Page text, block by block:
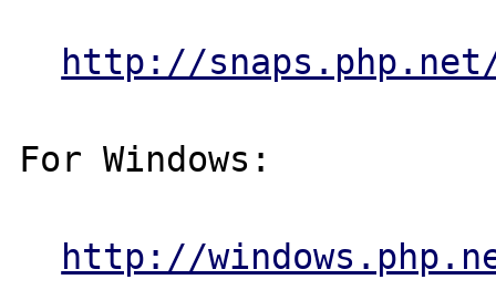
http://
For Windows:
http://